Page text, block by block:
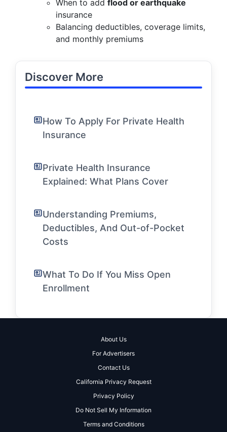
When to add flood or earthquake
insurance
Balancing deductibles, coverage limits,
and monthly premiums
Discover More
How To Apply For Private Health
Insurance
Private Health Insurance
Explained: What Plans Cover
Understanding Premiums,
Deductibles, And Out-of-Pocket
Costs
What To Do If You Miss Open
Enrollment
About Us
For Advertisers
Contact Us
California Privacy Request
Privacy Policy
Do Not Sell My Information
Terms and Conditions